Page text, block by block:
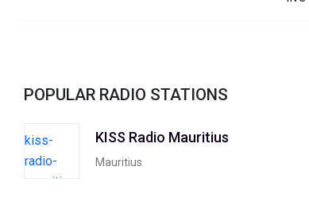
POPULAR RADIO STATIONS
KISS Radio Mauritius
Mauritius